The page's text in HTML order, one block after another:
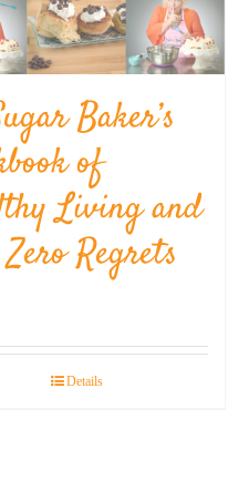
Baker’s
of
Living and
Regrets
Details